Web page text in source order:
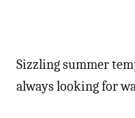
Sizzling summer
always looking for